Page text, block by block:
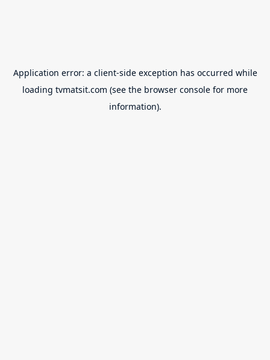
Application error: a client-side exception has occurred while
loading tvmatsit.com (see the browser console for more
information).